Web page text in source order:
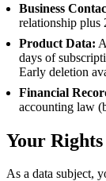
Business
relationship plus
Product Data:
days of
Early deletion
Financial
accounting law
Your
As a data subject,